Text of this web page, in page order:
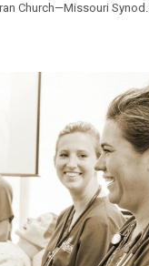
Church—Missouri Synod.